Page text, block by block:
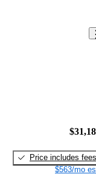
Price includes fees
$563/mo